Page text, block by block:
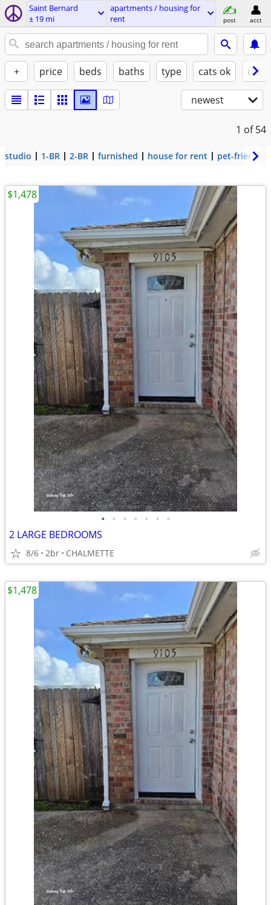
Saint Bernard
± 19 mi
apartments / housing for
rent
post acct
+ price beds baths type cats ok
newest
1 of 54
studio 1-BR 2-BR furnished house for rent pet-friendly
• • • • • • •
2 LARGE BEDROOMS
8/6 2br CHALMETTE
$1,478
$1,478